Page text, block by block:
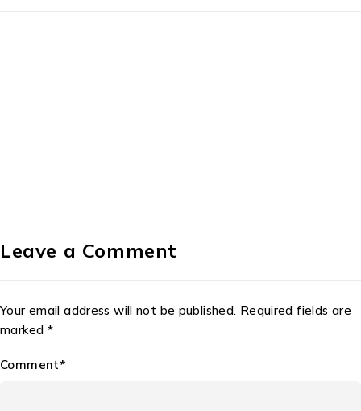
Leave a Comment
Your email address will not be published. Required fields are
marked *
Comment*